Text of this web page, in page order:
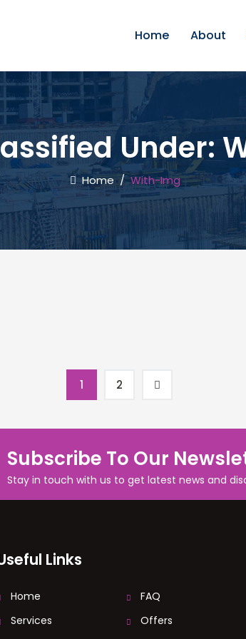
Home About
Under:
Home/With-Img
1 2
Subscribe To Our
Stay in touch with us to get latest news and
Links
Home
FAQ
Services
Offers